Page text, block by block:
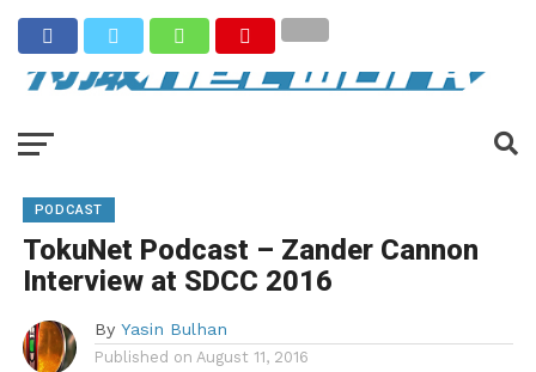
PODCAST
TokuNet Podcast – Zander Cannon
Interview at SDCC 2016
By Yasin Bulhan
Published on August 11, 2016